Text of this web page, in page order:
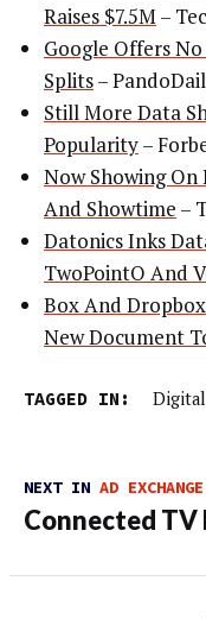
Raises $7.5M–
Google Offers
Splits–
Still More Data
Popularity–
Now Showing
And Showtime –
Datonics Inks
TwoPointO And
Box And
New Document
TAGGED IN:
NEXT IN AD
Connected TV